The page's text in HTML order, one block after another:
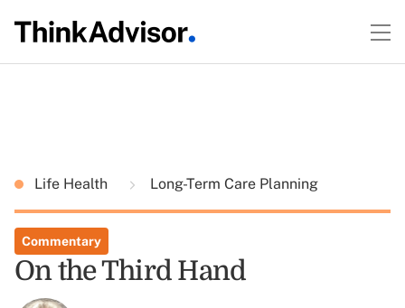
Life Health Long-Term Care Planning
Commentary
On the Third Hand